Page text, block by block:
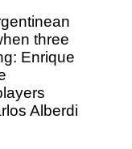
three
Enrique
Alberdi